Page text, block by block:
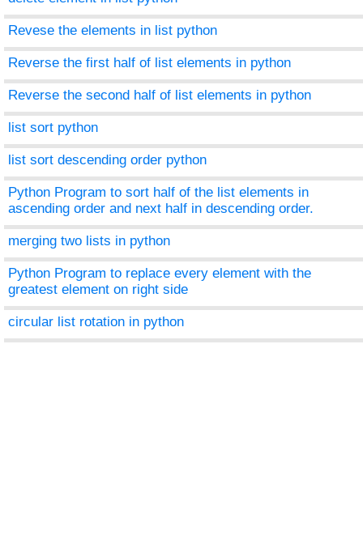
Revese the elements in list python
Reverse the first half of list elements in python
Reverse the second half of list elements in python
list sort python
list sort descending order python
Python Program to sort half of the list elements in
ascending order and next half in descending order.
merging two lists in python
Python Program to replace every element with the
greatest element on right side
circular list rotation in python